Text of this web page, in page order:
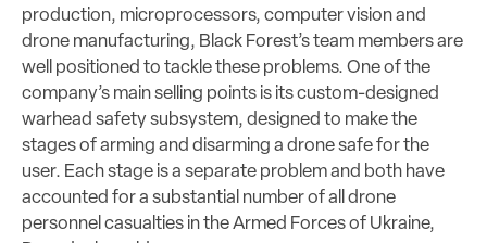
production, microprocessors, computer vision and
drone manufacturing, Black Forest’s team members are
well positioned to tackle these problems. One of the
company’s main selling points is its custom-designed
warhead safety subsystem, designed to make the
stages of arming and disarming a drone safe for the
user. Each stage is a separate problem and both have
accounted for a substantial number of all drone
personnel casualties in the Armed Forces of Ukraine,